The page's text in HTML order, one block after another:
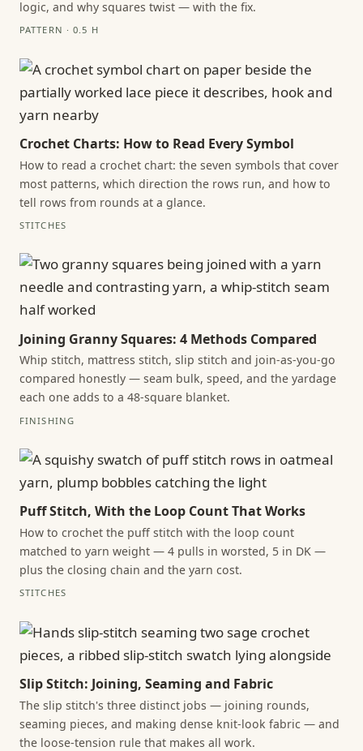
logic, and why squares twist — with the fix.
PATTERN · 0.5 H
Crochet Charts: How to Read Every Symbol
How to read a crochet chart: the seven symbols that cover
most patterns, which direction the rows run, and how to
tell rows from rounds at a glance.
STITCHES
Joining Granny Squares: 4 Methods Compared
Whip stitch, mattress stitch, slip stitch and join-as-you-go
compared honestly — seam bulk, speed, and the yardage
each one adds to a 48-square blanket.
FINISHING
Puff Stitch, With the Loop Count That Works
How to crochet the puff stitch with the loop count
matched to yarn weight — 4 pulls in worsted, 5 in DK —
plus the closing chain and the yarn cost.
STITCHES
Slip Stitch: Joining, Seaming and Fabric
The slip stitch's three distinct jobs — joining rounds,
seaming pieces, and making dense knit-look fabric — and
the loose-tension rule that makes all work.